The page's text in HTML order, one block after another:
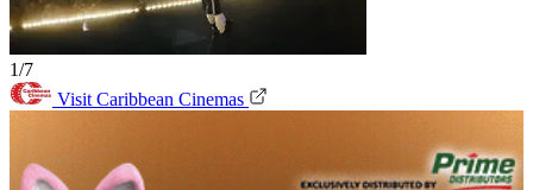
1/7
Visit Caribbean Cinemas